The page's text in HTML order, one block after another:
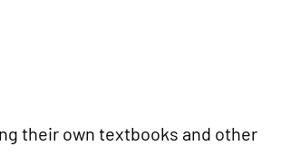
their own textbooks and other